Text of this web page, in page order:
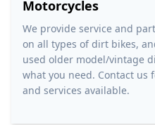
Motorcycles
We provide service and
on all types of dirt bikes,
used older model/vintage
what you need. Contact us
and services available.